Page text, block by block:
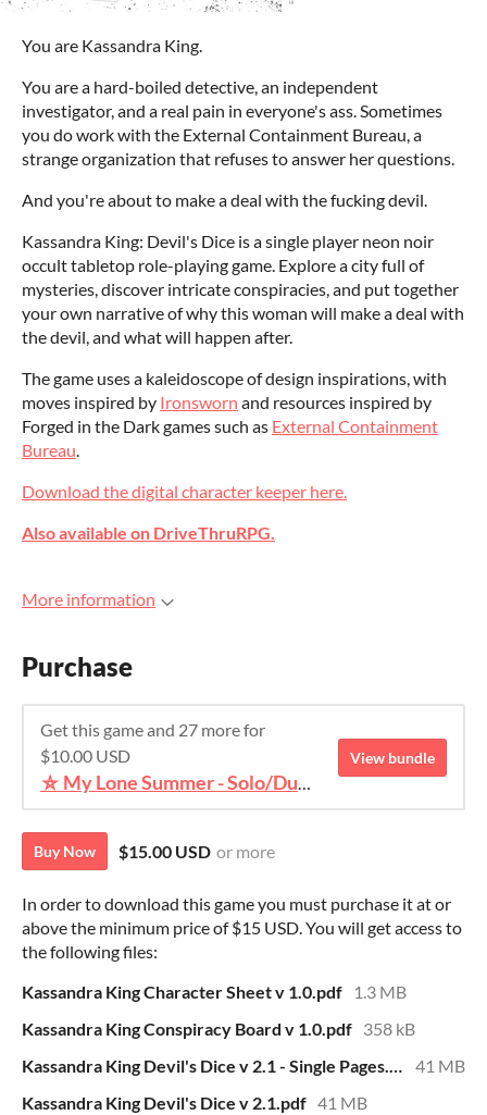
You are Kassandra King.
You are a hard-boiled detective, an independent
investigator, and a real pain in everyone's ass. Sometimes
you do work with the External Containment Bureau, a
strange organization that refuses to answer her questions.
And you're about to make a deal with the fucking devil.
Kassandra King: Devil's Dice is a single player neon noir
occult tabletop role-playing game. Explore a city full of
mysteries, discover intricate conspiracies, and put together
your own narrative of why this woman will make a deal with
the devil, and what will happen after.
The game uses a kaleidoscope of design inspirations, with
moves inspired by Ironsworn and resources inspired by
Forged in the Dark games such as External Containment
Bureau.
Download the digital character keeper here.
Also available on DriveThruRPG.
More information
Purchase
Get this game and 27 more for
$10.00 USD
⛥ My Lone Summer - Solo/Duet TTRPG Bundle ⛥
View bundle
Buy Now $15.00 USD or more
In order to download this game you must purchase it at or
above the minimum price of $15 USD. You will get access to
the following files:
Kassandra King Character Sheet v 1.0.pdf
1.3 MB
Kassandra King Conspiracy Board v 1.0.pdf 358 kB
Kassandra King Devil's Dice v 2.1 - Single Pages.pdf
41 MB
Kassandra King Devil's Dice v 2.1.pdf 41 MB